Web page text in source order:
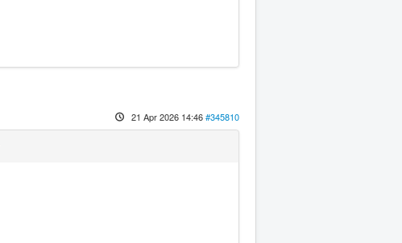
21 Apr 2026 14:46#345810